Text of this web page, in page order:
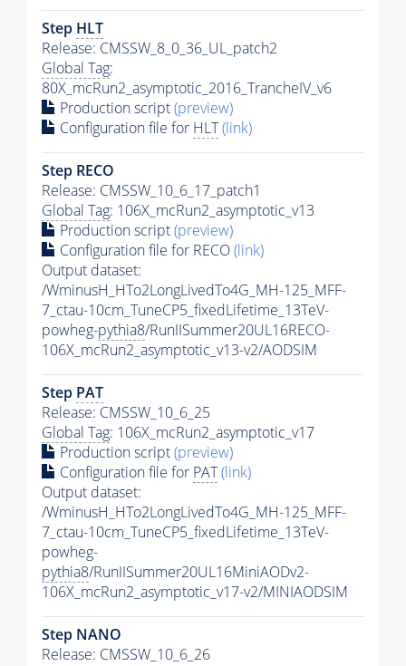
Step HLT
Release: CMSSW_8_0_36_UL_patch2
Global Tag:
80X_mcRun2_asymptotic_2016_TrancheIV_v6
Production script(preview)
Configuration file for HLT(link)
Step RECO
Release: CMSSW_10_6_17_patch1
Global Tag: 106X_mcRun2_asymptotic_v13
Production script(preview)
Configuration file for RECO(link)
Output dataset:
/WminusH_HTo2LongLivedTo4G_MH-125_MFF-
7_ctau-10cm_TuneCP5_fixedLifetime_13TeV-
powheg-pythia8/RunIISummer20UL16RECO-
106X_mcRun2_asymptotic_v13-v2/AODSIM
Step PAT
Release: CMSSW_10_6_25
Global Tag: 106X_mcRun2_asymptotic_v17
Production script(preview)
Configuration file for PAT(link)
Output dataset:
/WminusH_HTo2LongLivedTo4G_MH-125_MFF-
7_ctau-10cm_TuneCP5_fixedLifetime_13TeV-
powheg-
pythia8/RunIISummer20UL16MiniAODv2-
106X_mcRun2_asymptotic_v17-v2/MINIAODSIM
Step NANO
Release: CMSSW_10_6_26